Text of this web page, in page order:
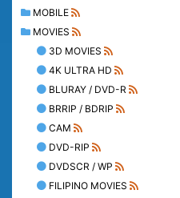
MOBILE
MOVIES
3D MOVIES
4K ULTRA HD
BLURAY / DVD-R
BRRIP / BDRIP
CAM
DVD-RIP
DVDSCR / WP
FILIPINO MOVIES